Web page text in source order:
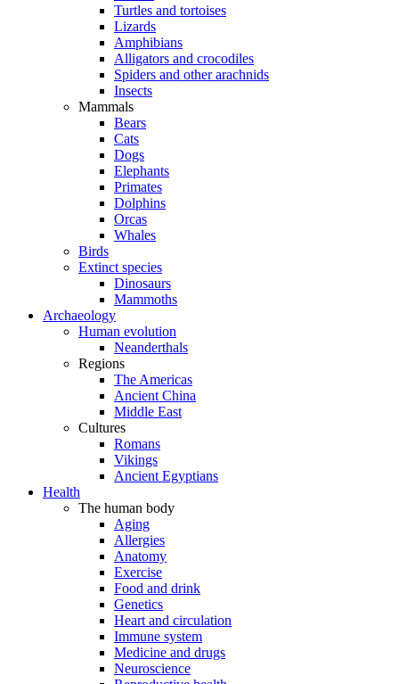
Turtles and tortoises
Lizards
Amphibians
Alligators and crocodiles
Spiders and other arachnids
Insects
Mammals
Bears
Cats
Dogs
Elephants
Primates
Dolphins
Orcas
Whales
Birds
Extinct species
Dinosaurs
Mammoths
Archaeology
Human evolution
Neanderthals
Regions
The Americas
Ancient China
Middle East
Cultures
Romans
Vikings
Ancient Egyptians
Health
The human body
Aging
Allergies
Anatomy
Exercise
Food and drink
Genetics
Heart and circulation
Immune system
Medicine and drugs
Neuroscience